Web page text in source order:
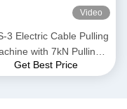
Video
3 Electric Cable Pulling
with 7kN Pulling
Force, CE Certified &
Get Best Price